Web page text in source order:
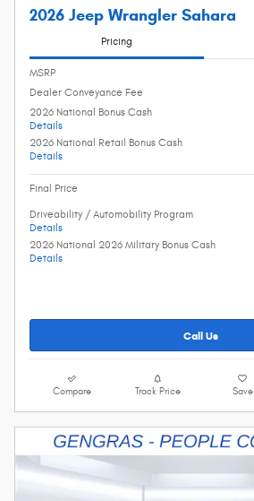
2026 Jeep Wrangler Sahara
Pricing
MSRP
Dealer Conveyance Fee
2026 National Bonus Cash
Details
2026 National Retail Bonus Cash
Details
Final Price
Driveability / Automobility Program
Details
2026 National 2026 Military Bonus Cash
Details
Call Us
Compare Track Price Save